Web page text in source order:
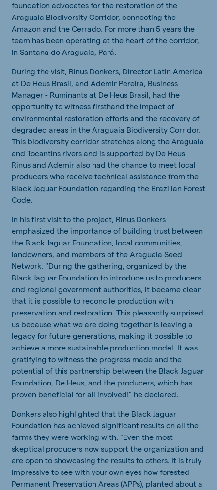
foundation advocates for the restoration of the
Araguaia Biodiversity Corridor, connecting the
Amazon and the Cerrado. For more than 5 years the
team has been operating at the heart of the corridor,
in Santana do Araguaia, Pará.
During the visit, Rinus Donkers, Director Latin America
at De Heus Brasil, and Ademir Pereira, Business
Manager - Ruminants at De Heus Brasil, had the
opportunity to witness firsthand the impact of
environmental restoration efforts and the recovery of
degraded areas in the Araguaia Biodiversity Corridor.
This biodiversity corridor stretches along the Araguaia
and Tocantins rivers and is supported by De Heus.
Rinus and Ademir also had the chance to meet local
producers who receive technical assistance from the
Black Jaguar Foundation regarding the Brazilian Forest
Code.
In his first visit to the project, Rinus Donkers
emphasized the importance of building trust between
the Black Jaguar Foundation, local communities,
landowners, and members of the Araguaia Seed
Network. "During the gathering, organized by the
Black Jaguar Foundation to introduce us to producers
and regional government authorities, it became clear
that it is possible to reconcile production with
preservation and restoration. This pleasantly surprised
us because what we are doing together is leaving a
legacy for future generations, making it possible to
achieve a more sustainable production model. It was
gratifying to witness the progress made and the
potential of this partnership between the Black Jaguar
Foundation, De Heus, and the producers, which has
proven beneficial for all involved!" he declared.
Donkers also highlighted that the Black Jaguar
Foundation has achieved significant results on all the
farms they were working with. "Even the most
skeptical producers now support the organization and
are open to showcasing the results to others. It is truly
impressive to see with your own eyes how forested
Permanent Preservation Areas (APPs), planted about a